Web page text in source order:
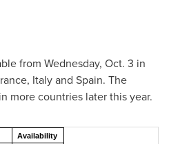
from Wednesday, Oct. 3 in
, Italyand Spain. The
more countries later this year.
Availability